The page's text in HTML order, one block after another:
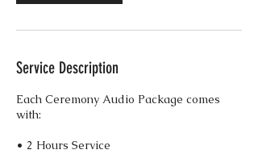
Service Description
Each Ceremony Audio Package comes
with:
• 2 Hours Service